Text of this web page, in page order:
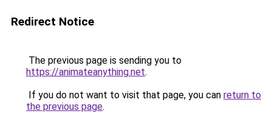
Redirect Notice
The previous page is sending you to
https://animateanything.net.
If you do not want to visit that page, you can return to
the previous page.